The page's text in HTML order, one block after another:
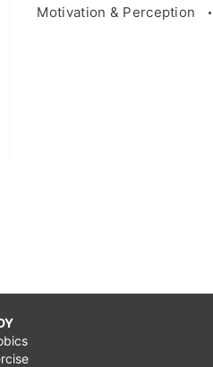
around
don't
Motivation & Perception